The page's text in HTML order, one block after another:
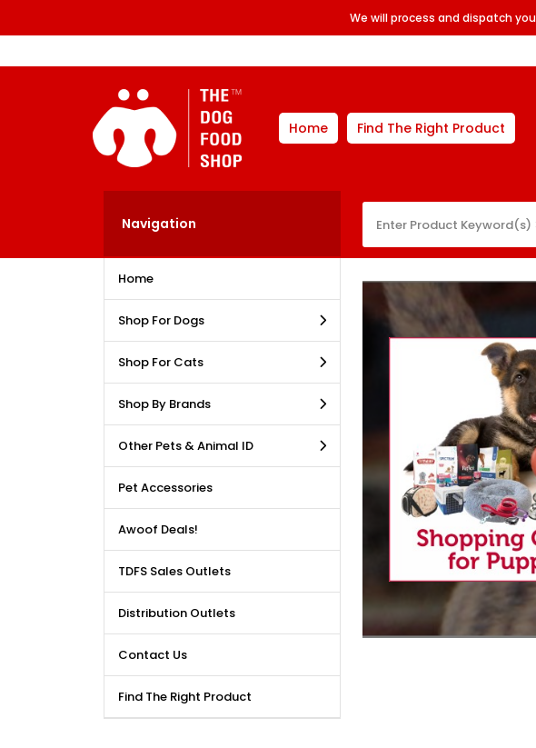
We will process and dispatch
Home Find The Right Product
Navigation
Home
Shop For Dogs
Shop For Cats
Shop By Brands
Other Pets & Animal ID
Pet Accessories
Awoof Deals!
TDFS Sales Outlets
Distribution Outlets
Contact Us
Find The Right Product
DEALS AVAILABLE!!! Get
reduction, when you
our bulk purchase shop.